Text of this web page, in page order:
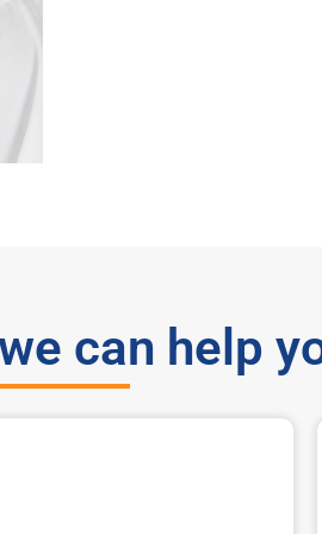
can help